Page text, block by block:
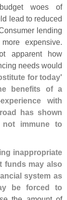
woes of
lead to reduced
lending
expensive.
apparent how
needs would
for today'
benefits of a
experience with
has shown
immune to
inappropriate
funds may also
system as
be forced to